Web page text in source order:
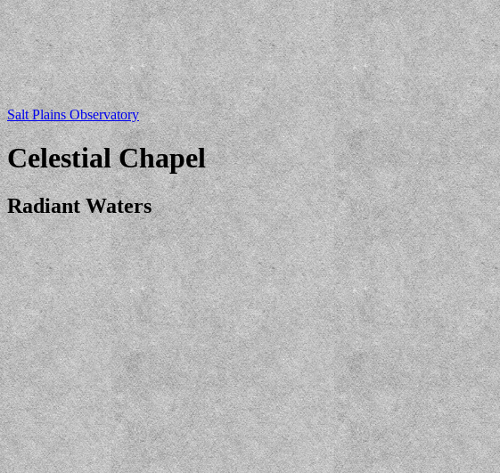
Salt Plains Observatory
Celestial Chapel
Radiant Waters